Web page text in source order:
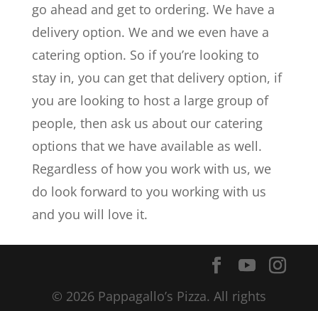
go ahead and get to ordering. We have a
delivery option. We and we even have a
catering option. So if you’re looking to
stay in, you can get that delivery option, if
you are looking to host a large group of
people, then ask us about our catering
options that we have available as well.
Regardless of how you work with us, we
do look forward to you working with us
and you will love it.
© 2026 Pappagallo’s Pizza. All rights